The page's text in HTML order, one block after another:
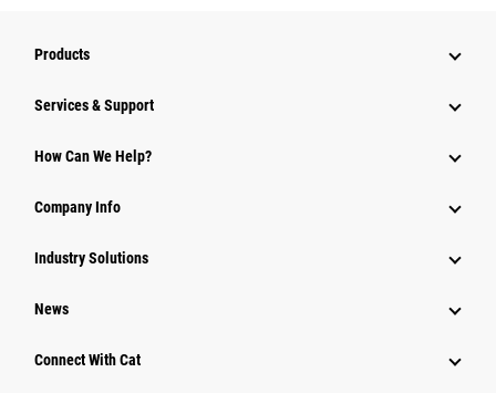
Products
Services & Support
How Can We Help?
Company Info
Industry Solutions
News
Connect With Cat